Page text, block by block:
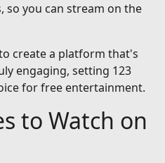
so you can stream on the
create a platform that's
engaging, setting 123
for free entertainment.
to Watch on